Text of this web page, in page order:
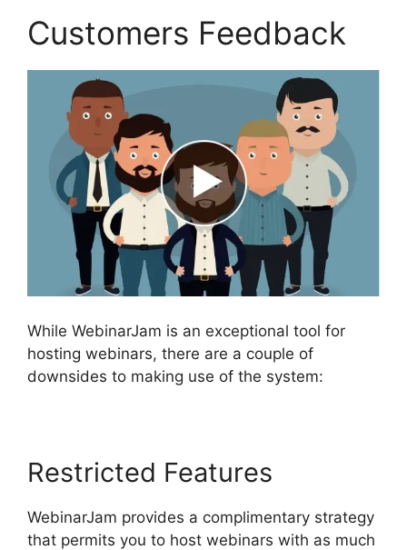
Customers Feedback
While WebinarJam is an exceptional tool for
hosting webinars, there are a couple of
downsides to making use of the system:
Restricted Features
WebinarJam provides a complimentary strategy
that permits you to host webinars with as much